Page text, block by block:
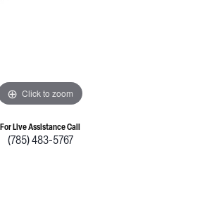
Click to zoom
For Live Assistance Call
(785) 483-5767